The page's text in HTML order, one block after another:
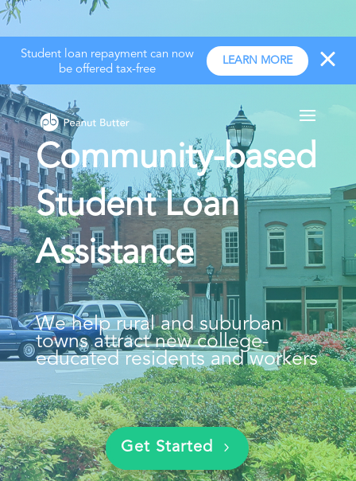
Student loan repayment can now
be offered tax-free
LEARN MORE
Community-based
Student Loan
Assistance
We help rural and suburban
towns attract new college-
educated residents and workers
Get Started